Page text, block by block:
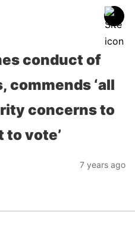
conduct of
commends ‘all
concerns to
vote’
7 years ago